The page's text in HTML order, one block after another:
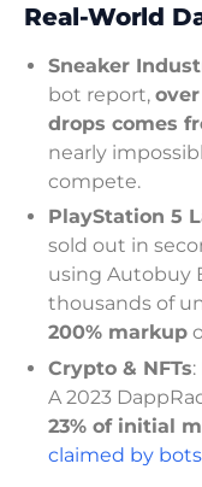
Real-World
Sneaker
bot report,
drops comes
nearly
compete.
PlayStation 5
sold out in
using Autobuy
thousands of
200% markup
Crypto & NFTs
A 2023
23% of initial
claimed by bots